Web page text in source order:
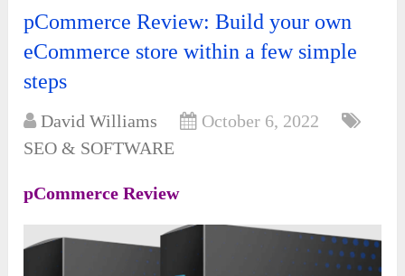
pCommerce Review: Build your own
eCommerce store within a few simple
steps
David Williams
October 6, 2022
SEO & SOFTWARE
pCommerce Review